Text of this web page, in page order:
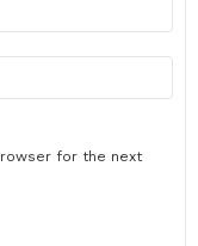
for the next